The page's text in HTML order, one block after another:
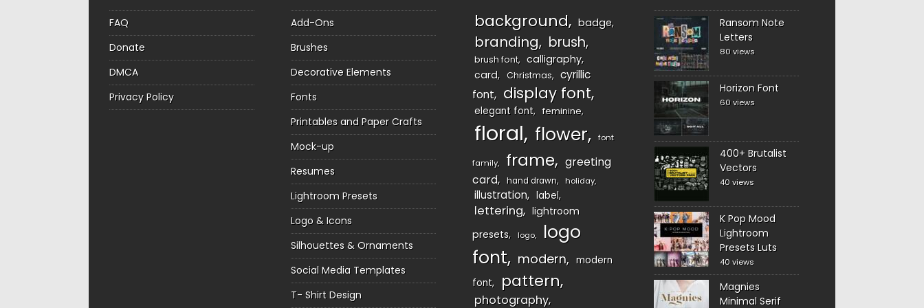
FAQ
Donate
DMCA
Privacy Policy
Add-Ons
Brushes
Decorative Elements
Fonts
Printables and Paper Crafts
Mock-up
Resumes
Lightroom Presets
Logo & Icons
Silhouettes & Ornaments
Social Media Templates
T- Shirt Design
background badge
branding brush
brush font
calligraphy
card
Christmas
cyrillic
font
display font
elegant font feminine
floral flower font
family frame
greeting
card
hand drawn holiday
illustration label
lettering
lightroom
presets
logo
logo
font
modern
modern
font
pattern
photography
Ransom Note
Letters
80 views
Horizon Font
60 views
400+ Brutalist
Vectors
40 views
K Pop Mood
Lightroom
Presets Luts
40 views
Magnies
Minimal Serif